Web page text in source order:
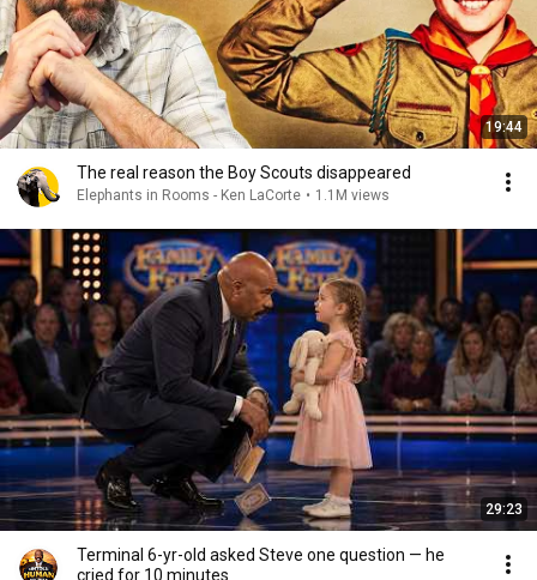
19:44
The real reason the Boy Scouts disappeared
Elephants in Rooms - Ken LaCorte • 1.1M views
29:23
Terminal 6-yr-old asked Steve one question — he
cried for 10 minutes